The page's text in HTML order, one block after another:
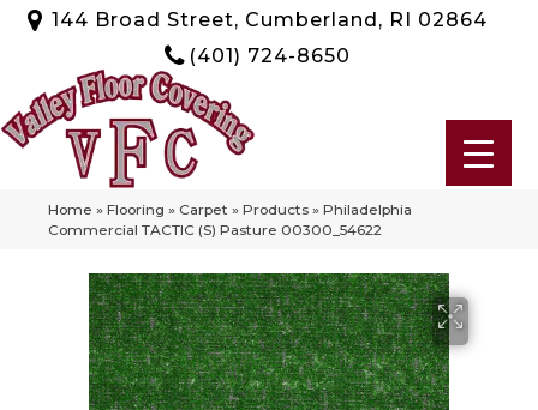
144 Broad Street, Cumberland, RI 02864
(401) 724-8650
Home » Flooring » Carpet » Products » Philadelphia
Commercial TACTIC (S) Pasture 00300_54622